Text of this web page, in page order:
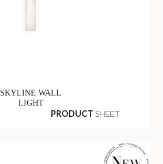
SKYLINE WALL
LIGHT
PRODUCT SHEET